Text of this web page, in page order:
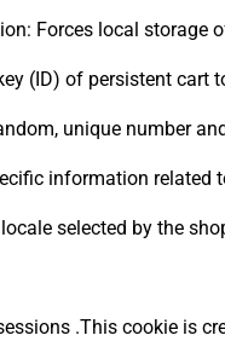
Forces local
(ID) of persistent
unique number
information
selected by the
.This cookie is